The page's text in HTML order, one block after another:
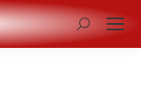
Search: